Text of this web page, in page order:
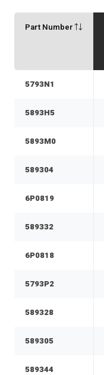
Part Number
5793N1
5893H5
5893M0
589304
6P0819
589332
6P0818
5793P2
589328
589305
589344